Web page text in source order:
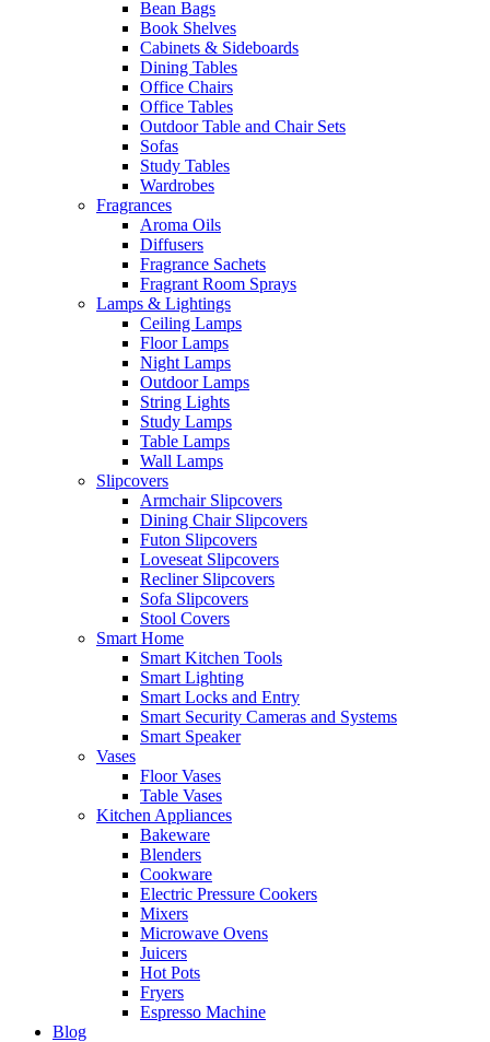
Bean Bags
Book Shelves
Cabinets & Sideboards
Dining Tables
Office Chairs
Office Tables
Outdoor Table and Chair Sets
Sofas
Study Tables
Wardrobes
Fragrances
Aroma Oils
Diffusers
Fragrance Sachets
Fragrant Room Sprays
Lamps & Lightings
Ceiling Lamps
Floor Lamps
Night Lamps
Outdoor Lamps
String Lights
Study Lamps
Table Lamps
Wall Lamps
Slipcovers
Armchair Slipcovers
Dining Chair Slipcovers
Futon Slipcovers
Loveseat Slipcovers
Recliner Slipcovers
Sofa Slipcovers
Stool Covers
Smart Home
Smart Kitchen Tools
Smart Lighting
Smart Locks and Entry
Smart Security Cameras and Systems
Smart Speaker
Vases
Floor Vases
Table Vases
Kitchen Appliances
Bakeware
Blenders
Cookware
Electric Pressure Cookers
Mixers
Microwave Ovens
Juicers
Hot Pots
Fryers
Espresso Machine
Blog